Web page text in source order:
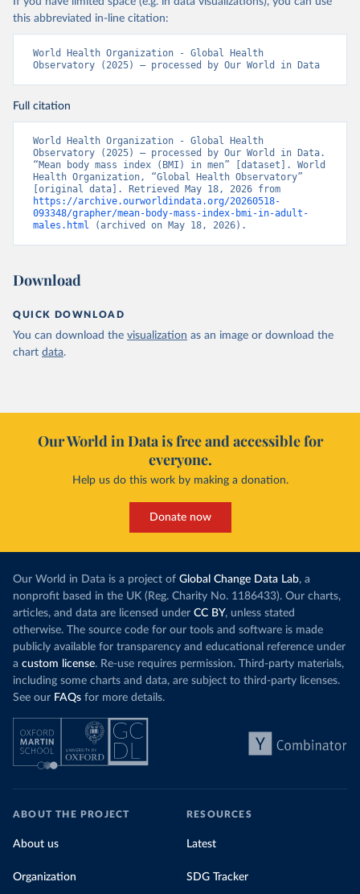
this abbreviated in-line citation:
World Health Organization - Global Health
Observatory (2025) – processed by Our World in Data
Full citation
World Health Organization - Global Health
Observatory (2025) – processed by Our World in Data.
“Mean body mass index (BMI) in men” [dataset]. World
Health Organization, “Global Health Observatory”
https://archive.ourworldindata.org/20260518-
093348/grapher/mean-body-mass-index-bmi-in-adult-
males.html (archived on May 18, 2026).
Download
QUICK DOWNLOAD
You can download the visualization as an image or download the
chart data.
Our World in Data is free and accessible for
everyone.
Help us do this work by making a donation.
Donate now
Our World in Data is a project of Global Change Data Lab, a
nonprofit based in the UK (Reg. Charity No. 1186433). Our charts,
articles, and data are licensed under CC BY, unless stated
otherwise. The source code for our tools and software is made
publicly available for transparency and educational reference under
a custom license. Re-use requires permission. Third-party materials,
including some charts and data, are subject to third-party licenses.
See our FAQs for more details.
ABOUT THE PROJECT
About us
Organization
RESOURCES
Latest
SDG Tracker